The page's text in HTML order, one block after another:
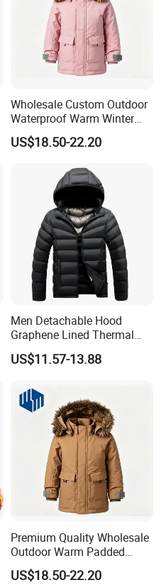
Wholesale Custom Outdoor
Waterproof Warm Winter
Padded Parka Jacket
US$18.50-22.20
Men Detachable Hood
Graphene Lined Thermal
Quilted Winter Padded
Cotton Jacket
US$11.57-13.88
Premium Quality Wholesale
Outdoor Warm Padded
Winter Parka Coat
US$18.50-22.20